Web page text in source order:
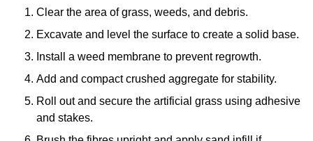
Clear the area of grass, weeds, and debris.
Excavate and level the surface to create a solid base.
Install a weed membrane to prevent regrowth.
Add and compact crushed aggregate for stability.
Roll out and secure the artificial grass using adhesive
and stakes.